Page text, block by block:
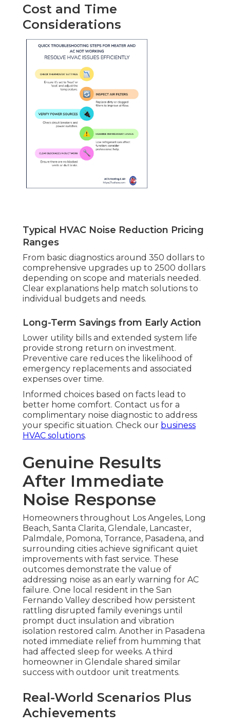
Cost and Time
Considerations
Typical HVAC Noise Reduction Pricing
Ranges
From basic diagnostics around 350 dollars to
comprehensive upgrades up to 2500 dollars
depending on scope and materials needed.
Clear explanations help match solutions to
individual budgets and needs.
Long-Term Savings from Early Action
Lower utility bills and extended system life
provide strong return on investment.
Preventive care reduces the likelihood of
emergency replacements and associated
expenses over time.
Informed choices based on facts lead to
better home comfort. Contact us for a
complimentary noise diagnostic to address
your specific situation. Check our business
HVAC solutions.
Genuine Results
After Immediate
Noise Response
Homeowners throughout Los Angeles, Long
Beach, Santa Clarita, Glendale, Lancaster,
Palmdale, Pomona, Torrance, Pasadena, and
surrounding cities achieve significant quiet
improvements with fast service. These
outcomes demonstrate the value of
addressing noise as an early warning for AC
failure. One local resident in the San
Fernando Valley described how persistent
rattling disrupted family evenings until
prompt duct insulation and vibration
isolation restored calm. Another in Pasadena
noted immediate relief from humming that
had affected sleep for weeks. A third
homeowner in Glendale shared similar
success with outdoor unit treatments.
Real-World Scenarios Plus
Achievements